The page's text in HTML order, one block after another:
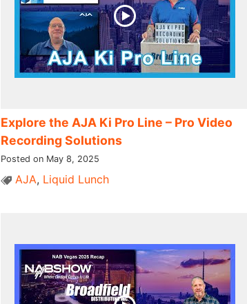
Explore the AJA Ki Pro Line – Pro Video
Recording Solutions
Posted on May 8, 2025
AJA, Liquid Lunch